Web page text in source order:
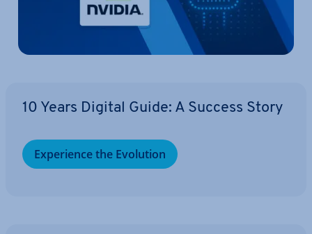
10 Years Digital Guide: A Success Story
Ex­per­i­ence the Evolution